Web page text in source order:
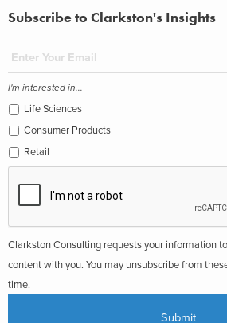
Subscribe to Clarkston's Insights
I'm interested in...
Life Sciences
Consumer Products
Retail
Clarkston Consulting requests your information
content with you. You may unsubscribe from
time.